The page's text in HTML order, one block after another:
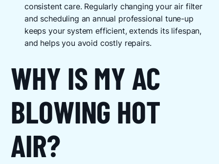
consistent care. Regularly changing your air filter
and scheduling an annual professional tune-up
keeps your system efficient, extends its lifespan,
and helps you avoid costly repairs.
WHY IS MY AC
BLOWING HOT
AIR?